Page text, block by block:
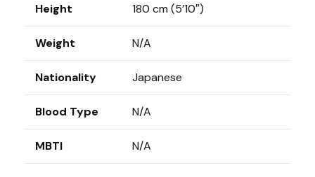
Height 180 cm (5’10″)
Weight N/A
Nationality Japanese
Blood Type N/A
MBTI N/A